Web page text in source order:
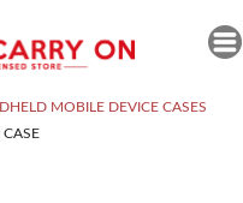
MOBILE DEVICE CASES